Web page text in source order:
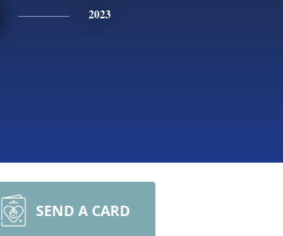
2023
SEND A CARD